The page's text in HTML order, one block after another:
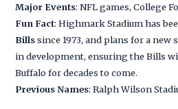
Major Events: NFL games, College
Fun Fact: Highmark Stadium has
Billssince 1973, and plans for a
in development, ensuring the Bills
Buffalo for decades to come.
Previous Names: Ralph Wilson